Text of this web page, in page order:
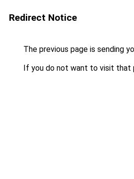
Redirect Notice
The previous page is sending
If you do not want to visit that